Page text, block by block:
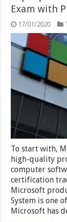
Exam with
17/01/2020
To start with,
high-quality
computer
certification
Microsoft
System is one
Microsoft has